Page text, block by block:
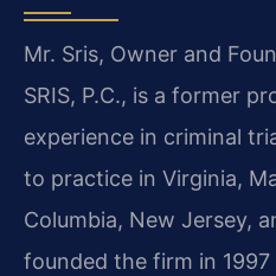
Mr. Sris, Owner and
SRIS, P.C., is a former
experience in criminal
to practice in Virginia,
Columbia, New Jersey,
founded the firm in 1997